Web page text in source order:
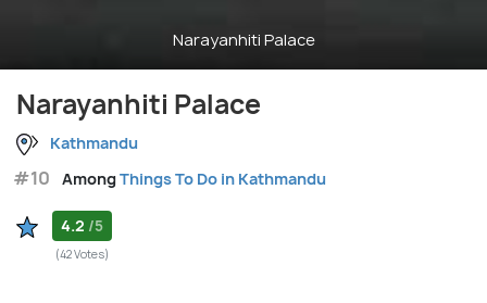
Narayanhiti Palace
Narayanhiti Palace
Kathmandu
#10 AmongThings To Do in Kathmandu
4.2 /5
(42 Votes)